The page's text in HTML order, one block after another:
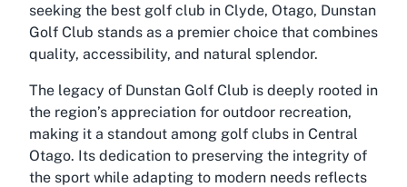
seeking the best golf club in Clyde, Otago, Dunstan
Golf Club stands as a premier choice that combines
quality, accessibility, and natural splendor.
The legacy of Dunstan Golf Club is deeply rooted in
the region’s appreciation for outdoor recreation,
making it a standout among golf clubs in Central
Otago. Its dedication to preserving the integrity of
the sport while adapting to modern needs reflects